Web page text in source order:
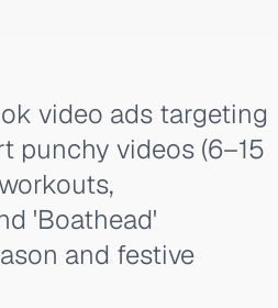
video ads targeting
punchy videos (6–15
'Boathead'
and festive